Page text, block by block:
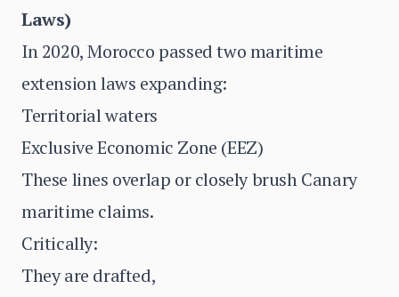
Laws)
In 2020, Morocco passed two maritime
extension laws expanding:
Territorial waters
Exclusive Economic Zone (EEZ)
These lines overlap or closely brush Canary
maritime claims.
Critically:
They are drafted,